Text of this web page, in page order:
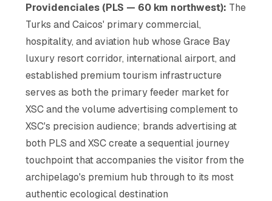
Providenciales (PLS — 60 km northwest): The
Turks and Caicos' primary commercial,
hospitality, and aviation hub whose Grace Bay
luxury resort corridor, international airport, and
established premium tourism infrastructure
serves as both the primary feeder market for
XSC and the volume advertising complement to
XSC's precision audience; brands advertising at
both PLS and XSC create a sequential journey
touchpoint that accompanies the visitor from the
archipelago's premium hub through to its most
authentic ecological destination